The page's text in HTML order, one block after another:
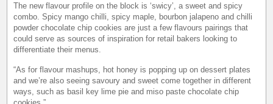
The new flavour profile on the block is ‘swicy’, a sweet and spicy
combo. Spicy mango chilli, spicy maple, bourbon jalapeno and chilli
powder chocolate chip cookies are just a few flavours pairings that
could serve as sources of inspiration for retail bakers looking to
differentiate their menus.
“As for flavour mashups, hot honey is popping up on dessert plates
and we’re also seeing savoury and sweet come together in different
ways, such as basil key lime pie and miso paste chocolate chip